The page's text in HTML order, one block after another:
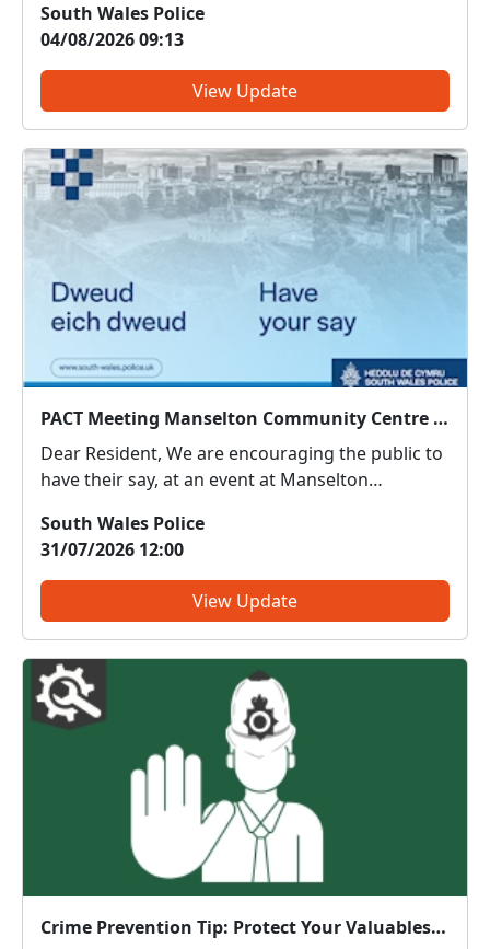
enable us to target resources effectively.
Although you did not raise Drug dealing as a
concern in yo...
South Wales Police
04/08/2026 09:13
View Update
PACT Meeting Manselton Community Centre : Mon 03 Aug 18:00
Dear Resident, We are encouraging the public to
have their say, at an event at Manselton
meeting gives you the opportunity to raise any
concerns and to find out what we are doing to
tackle the issu...
South Wales Police
31/07/2026 12:00
View Update
Crime Prevention Tip: Protect Your Valuables and Keep Your Vehicle Secure